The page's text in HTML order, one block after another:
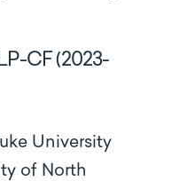
CF (2023-
University
of North